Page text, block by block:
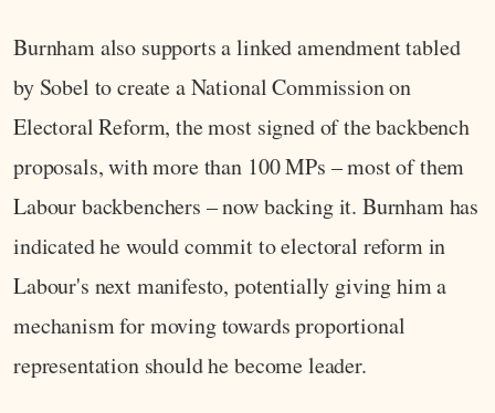
Burnham also supports a linked amendment tabled
by Sobel to create a National Commission on
Electoral Reform, the most signed of the backbench
proposals, with more than 100 MPs – most of them
Labour backbenchers – now backing it. Burnham has
indicated he would commit to electoral reform in
Labour's next manifesto, potentially giving him a
mechanism for moving towards proportional
representation should he become leader.